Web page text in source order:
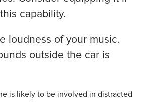
capability.
loudness of your music.
outside the car is
is likely to be involved in distracted